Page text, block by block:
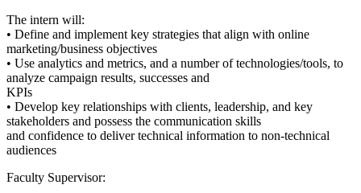
The intern will:
• Define and implement key strategies that align with online
marketing/business objectives
• Use analytics and metrics, and a number of technologies/tools, to
analyze campaign results, successes and
KPIs
• Develop key relationships with clients, leadership, and key
stakeholders and possess the communication skills
and confidence to deliver technical information to non-technical
audiences
Faculty Supervisor: